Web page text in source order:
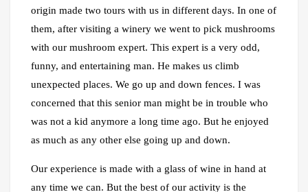
origin made two tours with us in different days. In one of
them, after visiting a winery we went to pick mushrooms
with our mushroom expert. This expert is a very odd,
funny, and entertaining man. He makes us climb
unexpected places. We go up and down fences. I was
concerned that this senior man might be in trouble who
was not a kid anymore a long time ago. But he enjoyed
as much as any other else going up and down.
Our experience is made with a glass of wine in hand at
any time we can. But the best of our activity is the